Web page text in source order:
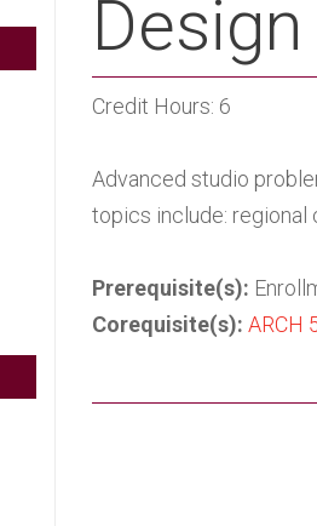
Credit Hours: 6
Advanced studio
topics include: regional
Prerequisite(s):
Corequisite(s): ARCH